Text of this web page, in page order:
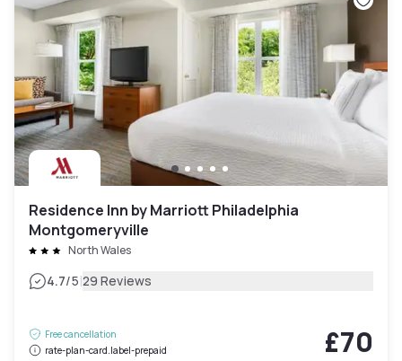
Residence Inn by Marriott Philadelphia
Montgomeryville
North Wales
4.7/5|29 Reviews
Free cancellation
rate-plan-card.label-prepaid
£70